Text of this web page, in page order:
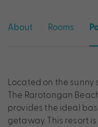
About Rooms
Located on the sunny
The Rarotongan
provides the ideal
getaway. This resort